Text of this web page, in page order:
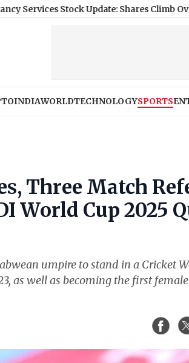
Stock Update: Shares Climb Over 2%
INDIAWORLDTECHNOLOGYSPORTS
Three Match
World Cup 2025
umpire to stand in a Cricket
as well as becoming the first